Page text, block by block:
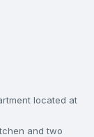
located at
and two